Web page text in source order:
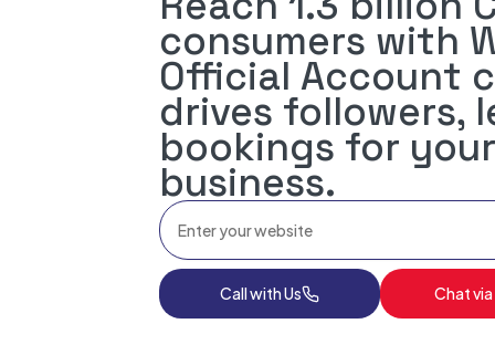
consumers with
Official Account
drives followers,
bookings for
business.
Call with Us Chat via